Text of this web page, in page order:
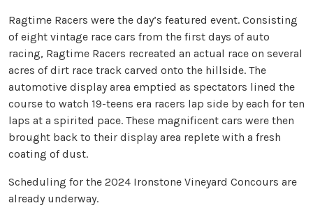
Ragtime Racers were the day’s featured event. Consisting
of eight vintage race cars from the first days of auto
racing, Ragtime Racers recreated an actual race on several
acres of dirt race track carved onto the hillside. The
automotive display area emptied as spectators lined the
course to watch 19-teens era racers lap side by each for ten
laps at a spirited pace. These magnificent cars were then
brought back to their display area replete with a fresh
coating of dust.
Scheduling for the 2024 Ironstone Vineyard Concours are
already underway.